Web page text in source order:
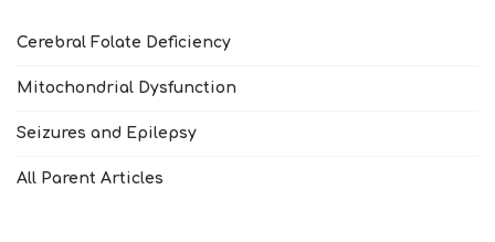
Cerebral Folate Deficiency
Mitochondrial Dysfunction
Seizures and Epilepsy
All Parent Articles